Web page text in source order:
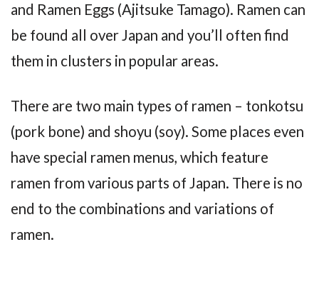
and Ramen Eggs (Ajitsuke Tamago). Ramen can
be found all over Japan and you’ll often find
them in clusters in popular areas.
There are two main types of ramen – tonkotsu
(pork bone) and shoyu (soy). Some places even
have special ramen menus, which feature
ramen from various parts of Japan. There is no
end to the combinations and variations of
ramen.